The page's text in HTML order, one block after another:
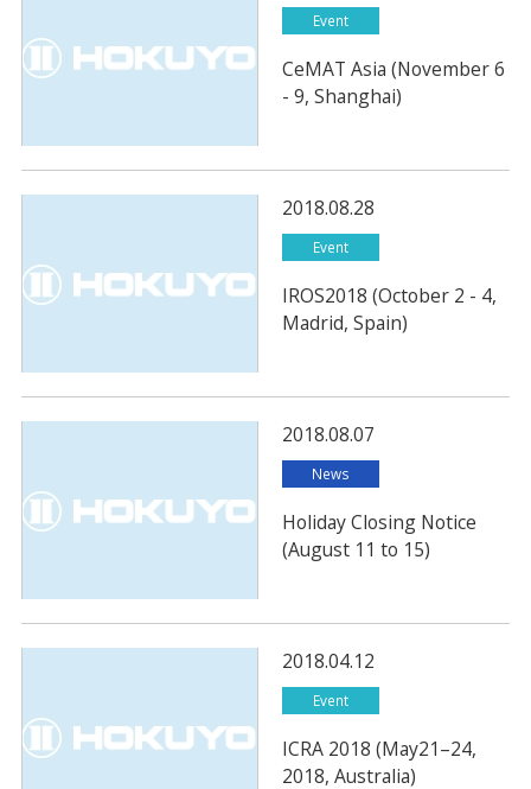
Event
CeMAT Asia (November 6
- 9, Shanghai)
2018.08.28
Event
IROS2018 (October 2 - 4,
Madrid, Spain)
2018.08.07
News
Holiday Closing Notice
(August 11 to 15)
2018.04.12
Event
ICRA 2018 (May21–24,
2018, Australia)